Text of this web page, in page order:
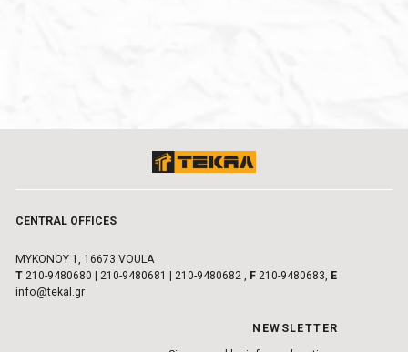
CENTRAL OFFICES
MYKONOY 1, 16673 VOULA
Τ 210-9480680 210-9480681 210-9480682, F210-9480683, E
info@tekal.gr
NEWSLETTER